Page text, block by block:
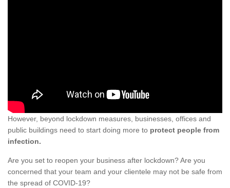
However, beyond lockdown measures, businesses, offices and
public buildings need to start doing more to protect people from
infection.
Are you set to reopen your business after lockdown? Are you
concerned that your team and your clientele may not be safe from
the spread of COVID-19?